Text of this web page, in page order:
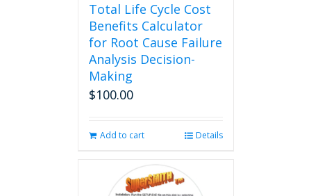
Total Life Cycle Cost
Benefits Calculator
for Root Cause Failure
Analysis Decision-
Making
$100.00
Add to cart Details